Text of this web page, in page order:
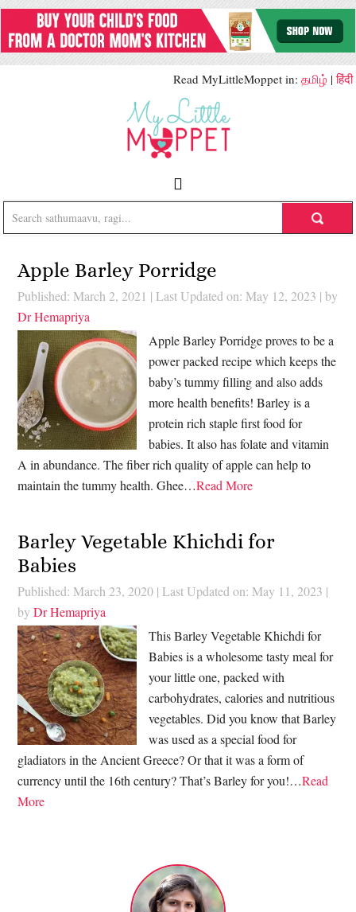
Read MyLittleMoppet in: தமிழ் |हिंदी
Apple Barley Porridge
Published: March 2, 2021 | Last Updated on: May 12, 2023 | by
Dr Hemapriya
Apple Barley Porridge proves to be a
power packed recipe which keeps the
baby’s tummy filling and also adds
more health benefits! Barley is a
protein rich staple first food for
babies. It also has folate and vitamin
A in abundance. The fiber rich quality of apple can help to
maintain the tummy health. Ghee…Read More
Barley Vegetable Khichdi for
Babies
Published: March 23, 2020 | Last Updated on: May 11, 2023 |
byDr Hemapriya
This Barley Vegetable Khichdi for
Babies is a wholesome tasty meal for
your little one, packed with
carbohydrates, calories and nutritious
vegetables. Did you know that Barley
was used as a special food for
gladiators in the Ancient Greece? Or that it was a form of
currency until the 16th century? That’s Barley for you!…Read
More